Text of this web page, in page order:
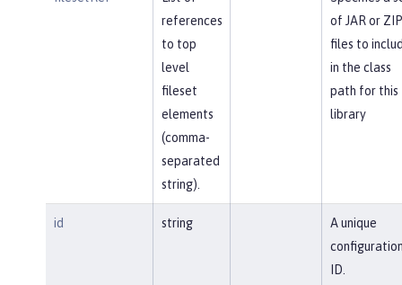
references
to top
level
fileset
elements
(comma-
separated
string).
of JAR or ZIP
files to
in the class
path for this
library
id string
A unique
ID.